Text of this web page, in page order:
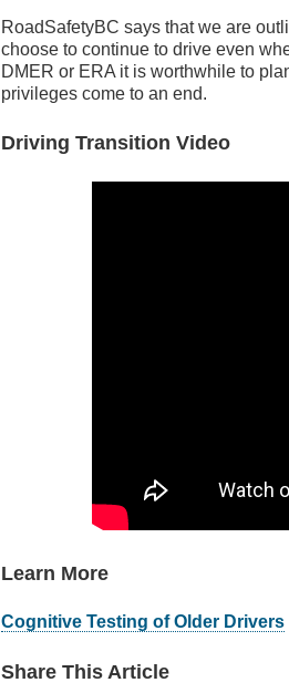
RoadSafetyBC says that we are
choose to continue to drive even
DMER or ERA it is worthwhile to
privileges come to an end.
Driving Transition Video
Learn More
Cognitive Testing of Older Drivers
Share This Article